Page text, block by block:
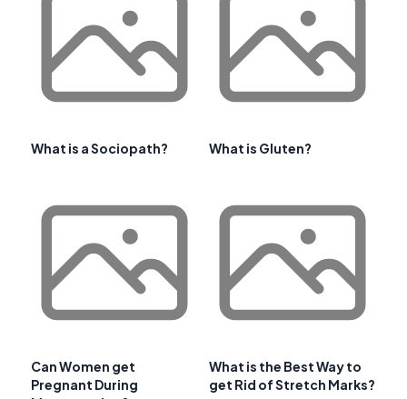
What is a Sociopath? What is Gluten?
Can Women get
Pregnant During
What is the Best Way to
get Rid of Stretch Marks?